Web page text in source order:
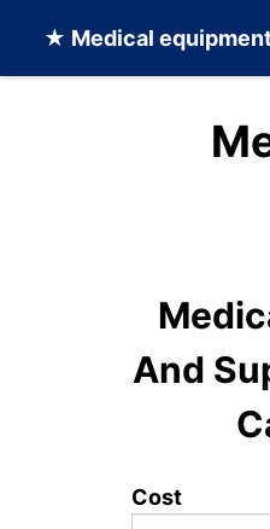
★ Medical
And
Cost